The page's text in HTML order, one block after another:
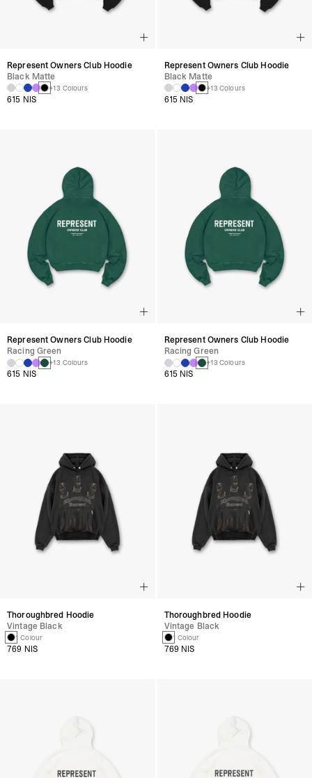
Represent Owners Club Hoodie
Black Matte
+13 Colours
615 NIS
Represent Owners Club Hoodie
Racing Green
+13 Colours
615 NIS
Thoroughbred Hoodie
Vintage Black
1 Colour
769 NIS
Represent Owners Club Hoodie
Black Matte
+13 Colours
615 NIS
Represent Owners Club Hoodie
Racing Green
+13 Colours
615 NIS
Thoroughbred Hoodie
Vintage Black
1 Colour
769 NIS